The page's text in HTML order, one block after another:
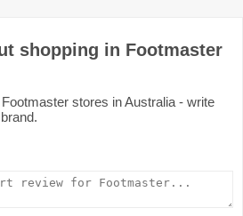
shopping in Footmaster
stores in Australia - write